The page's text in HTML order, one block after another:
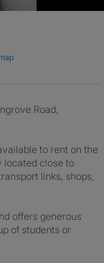
Road,
to rent on the
located close to
links, shops,
offers generous
of students or